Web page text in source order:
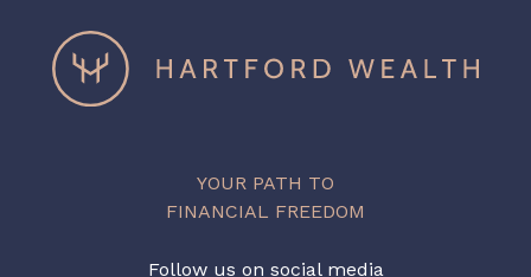
YOUR PATH TO
FINANCIAL FREEDOM
Follow us on social media